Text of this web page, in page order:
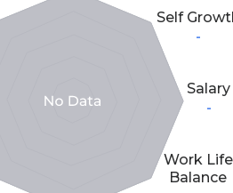
Self
-
Salary
-
Work Life
Balance